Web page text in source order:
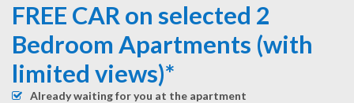
FREE CAR on selected 2
Bedroom Apartments (with
limited views)*
Already waiting for you at the apartment